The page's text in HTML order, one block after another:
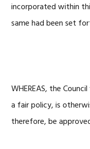
incorporated within
same had been set
WHEREAS, the
a fair policy, is
therefore, be